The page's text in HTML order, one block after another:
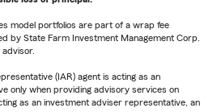
model portfolios are part of a wrap fee
by State Farm Investment Management Corp.
(IAR) agent is acting as an
only when providing advisory services on
as an investment adviser representative, an